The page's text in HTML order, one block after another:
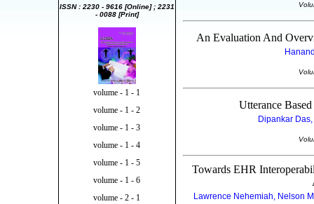
ISSN : 2230 - 9616 [Online] ; 2231
- 0088 [Print]
volume - 1 - 1
volume - 1 - 2
volume - 1 - 3
volume - 1 - 4
volume - 1 - 5
volume - 1 - 6
volume - 2 - 1
An Evaluation And
Utterance
Dipankar
Towards EHR
Lawrence Nehemiah, Nelson